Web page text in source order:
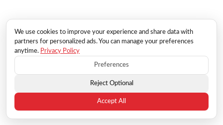
We use cookies to improve your experience and share data with
partners for personalized ads. You can manage your preferences
anytime. Privacy Policy
Preferences
Reject Optional
Accept All